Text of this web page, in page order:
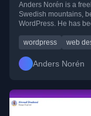
Anders Norén is a
Swedish mountains,
WordPress. He has
remaining active in
wordpress web
Anders Norén